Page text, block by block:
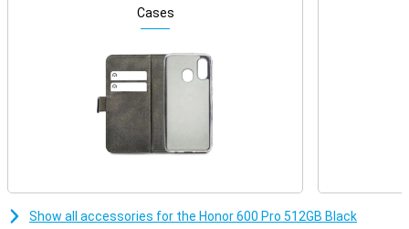
This Honor smartphone is equipped with a very powerful
Qualcomm Snapdragon 8 Elite processor. This allows it to handle
of films or series. Combined with the high 12GB of working memory,
you can be sure it won't falter any time soon. Next, with 512GB you
always have enough storage capacity for all your files, apps,
photos and videos.
Impressive cameras
angle lens is ideal for wide shots and macro shots. Even selfies
Cases
Show all accessories for the Honor 600 Pro 512GB Black